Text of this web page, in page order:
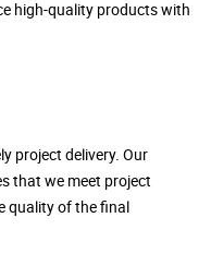
high-quality products with
project delivery. Our
that we meet project
quality of the final